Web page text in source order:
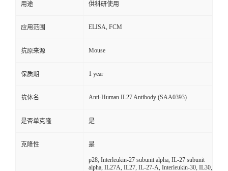
用途 供科研使用
应用范围 ELISA, FCM
抗原来源 Mouse
保质期 1 year
抗体名 Anti-Human IL27 Antibody (SAA0393)
是否单克隆 是
克隆性 是
p28, Interleukin-27 subunit alpha, IL-27 subunit
alpha, IL27A, IL27, IL-27-A, Interleukin-30, IL30,